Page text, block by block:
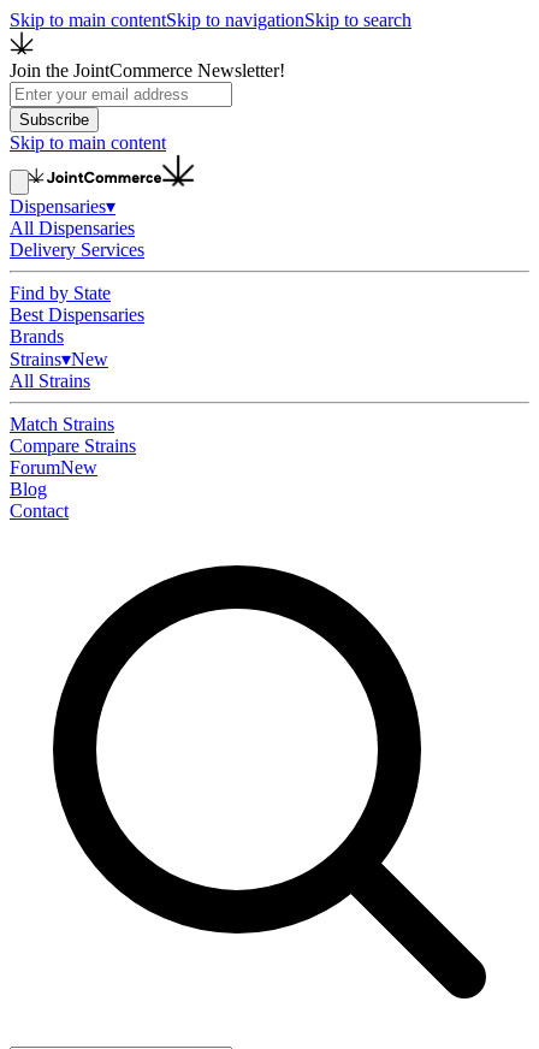
Skip to main contentSkip to navigationSkip to search
Join the JointCommerce Newsletter!
Subscribe
Skip to main content
Dispensaries▾
All Dispensaries
Delivery Services
Find by State
Best Dispensaries
Brands
Strains▾New
All Strains
Match Strains
Compare Strains
ForumNew
Blog
Contact